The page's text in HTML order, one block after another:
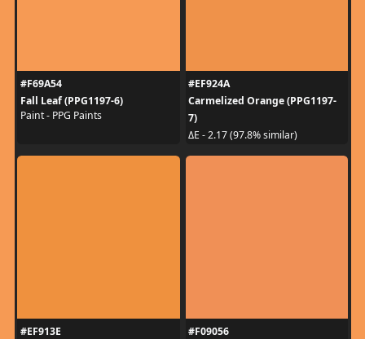
#F69A54
Fall Leaf (PPG1197-6)
Paint - PPG Paints
#EF924A
Carmelized Orange (PPG1197-
7)
ΔE - 2.17 (97.8% similar)
#EF913E
#F09056